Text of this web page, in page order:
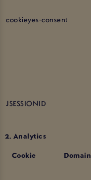
cookieyes-consent
JSESSIONID
2. Analytics
Cookie
Domain